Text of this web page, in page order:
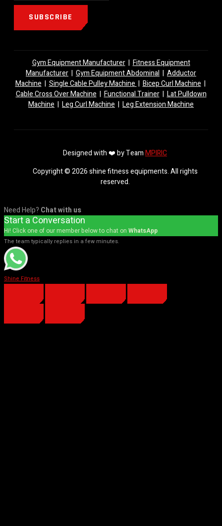
SUBSCRIBE
Gym Equipment Manufacturer|Fitness Equipment
Manufacturer | Gym Equipment Abdominal | Adductor
Machine|Single Cable Pulley Machine|Bicep Curl Machine|
Cable Cross Over Machine|Functional Trainer|Lat Pulldown
Machine | Leg Curl Machine | Leg Extension Machine
Designed with ❤️ by TeamMPIRIC
Copyright © 2026 shine fitness equipments. All rights
reserved.
Need Help? Chat with us
Start a Conversation
Hi! Click one of our member below to chat on WhatsApp
The team typically replies in a few minutes.
Shine Fitness